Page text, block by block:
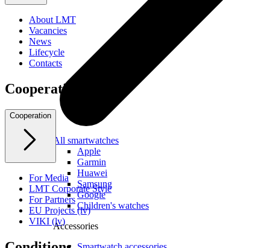
All smartwatches
Apple
Garmin
Huawei
Samsung
Google
Children's watches
Accessories
About LMT
Vacancies
News
Lifecycle
Contacts
Cooperation
Cooperation
For Media
LMT Corporate Style
For Partners
EU Projects (lv)
VIKI (lv)